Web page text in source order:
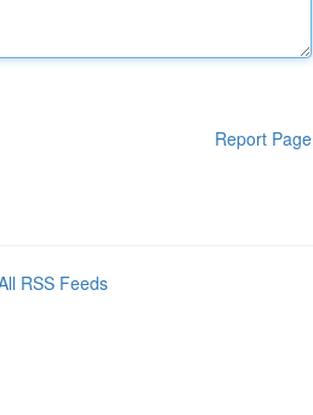
Report Page
RSS Feeds